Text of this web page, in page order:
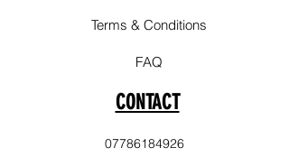
Terms & Conditions
FAQ
CONTACT
07786184926